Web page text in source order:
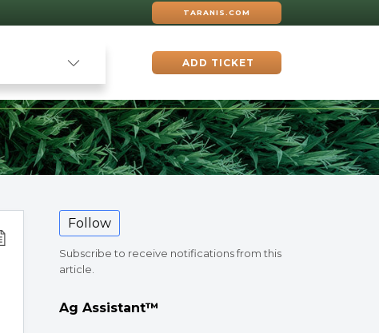
TARANIS.COM
ADD TICKET
Follow
Subscribe to receive notifications from this
article.
Ag Assistant™